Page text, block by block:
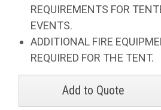
REQUIREMENTS FOR
EVENTS.
ADDITIONAL FIRE
REQUIRED FOR THE TENT.